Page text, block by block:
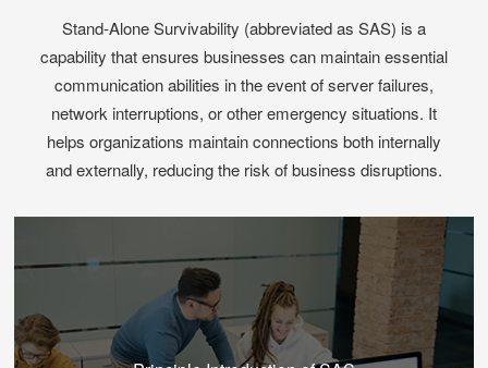
Stand-Alone Survivability (abbreviated as SAS) is a
capability that ensures businesses can maintain essential
communication abilities in the event of server failures,
network interruptions, or other emergency situations. It
helps organizations maintain connections both internally
and externally, reducing the risk of business disruptions.